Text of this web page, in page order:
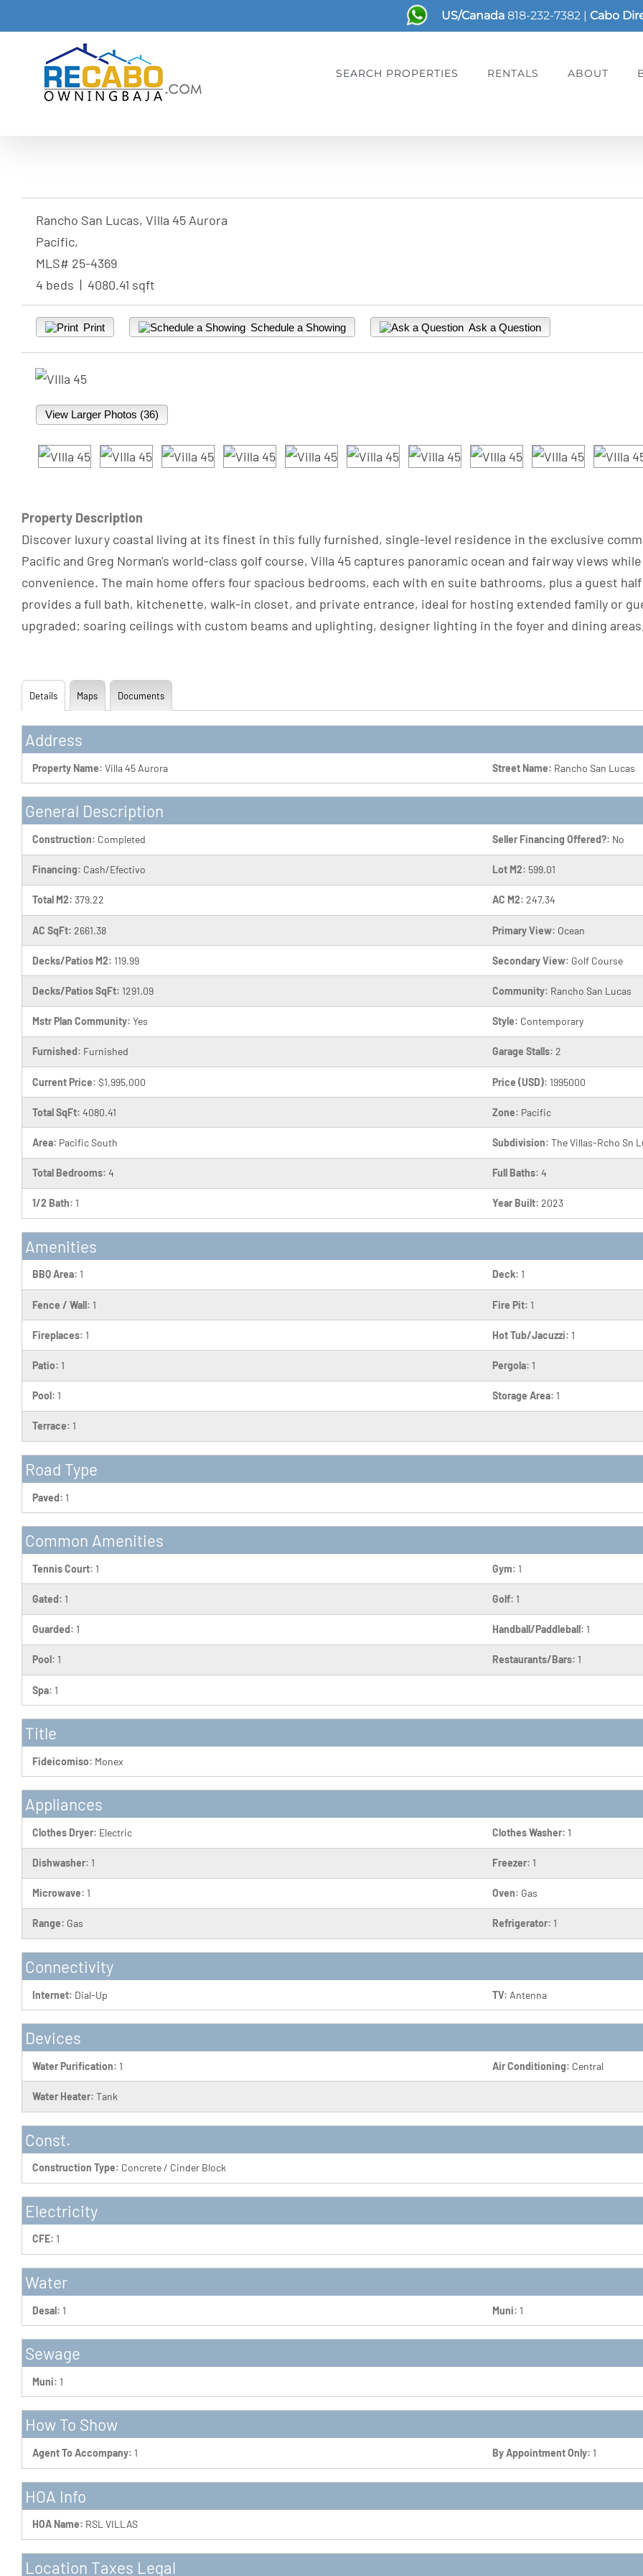
to
US/Canada 818-232-7382 | Cabo
SEARCH PROPERTIES RENTALS ABOUT
Rancho San Lucas, Villa 45 Aurora
Pacific,
MLS# 25-4369
4 beds | 4080.41 sqft
Print Schedule a Showing Ask a Question
View Larger Photos (36)
Property Description
Discover luxury coastal living at its finest in this fully furnished, single-level residence in the exclusive
Pacific and Greg Norman's world-class golf course, Villa 45 captures panoramic ocean and fairway views
convenience. The main home offers four spacious bedrooms, each with en suite bathrooms, plus a guest
provides a full bath, kitchenette, walk-in closet, and private entrance, ideal for hosting extended family or
upgraded: soaring ceilings with custom beams and uplighting, designer lighting in the foyer and dining
Details Maps Documents
Address
Property Name: Villa 45 Aurora Street Name: Rancho San Lucas
General Description
Construction: Completed Seller Financing Offered?: No
Financing: Cash/Efectivo Lot M2: 599.01
Total M2: 379.22 AC M2: 247.34
AC SqFt: 2661.38 Primary View: Ocean
Decks/Patios M2: 119.99 Secondary View: Golf Course
Decks/Patios SqFt: 1291.09 Community: Rancho San Lucas
Mstr Plan Community: Yes Style: Contemporary
Furnished: Furnished Garage Stalls: 2
Current Price: $1,995,000 Price (USD): 1995000
Total SqFt: 4080.41 Zone: Pacific
Area: Pacific South Subdivision: The Villas-Rcho Sn
Total Bedrooms: 4 Full Baths: 4
1/2 Bath: 1 Year Built: 2023
Amenities
BBQ Area: 1 Deck: 1
Fence / Wall: 1 Fire Pit: 1
Fireplaces: 1 Hot Tub/Jacuzzi: 1
Patio: 1 Pergola: 1
Pool: 1 Storage Area: 1
Terrace: 1
Road Type
Paved: 1
Common Amenities
Tennis Court: 1 Gym: 1
Gated: 1 Golf: 1
Guarded: 1 Handball/Paddleball: 1
Pool: 1 Restaurants/Bars: 1
Spa: 1
Title
Fideicomiso: Monex
Appliances
Clothes Dryer: Electric Clothes Washer: 1
Dishwasher: 1 Freezer: 1
Microwave: 1 Oven: Gas
Range: Gas Refrigerator: 1
Connectivity
Internet: Dial-Up TV: Antenna
Devices
Water Purification: 1 Air Conditioning: Central
Water Heater: Tank
Const.
Construction Type: Concrete / Cinder Block
Electricity
CFE: 1
Water
Desal: 1 Muni: 1
Sewage
Muni: 1
How To Show
Agent To Accompany: 1 By Appointment Only: 1
HOA Info
HOA Name: RSL VILLAS
Location Taxes Legal